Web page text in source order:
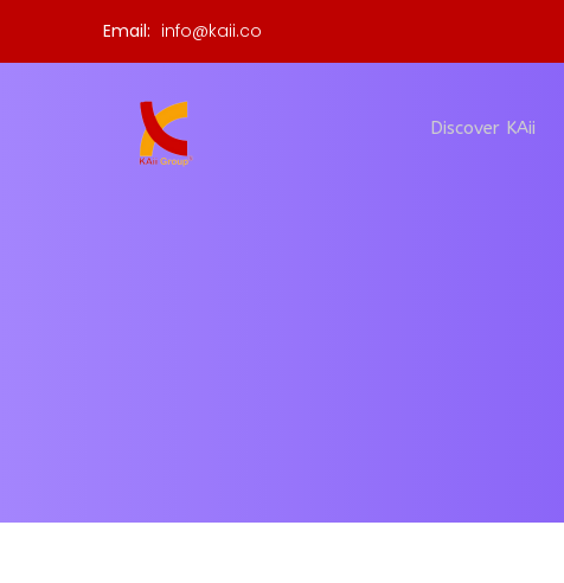
Email: info@kaii.co
Discover KAii